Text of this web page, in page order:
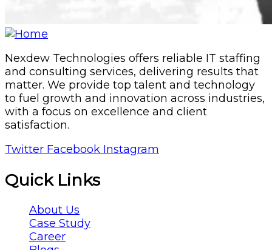
Nexdew Technologies offers reliable IT staffing
and consulting services, delivering results that
matter. We provide top talent and technology
to fuel growth and innovation across industries,
with a focus on excellence and client
satisfaction.
Twitter Facebook Instagram
Quick Links
About Us
Case Study
Career